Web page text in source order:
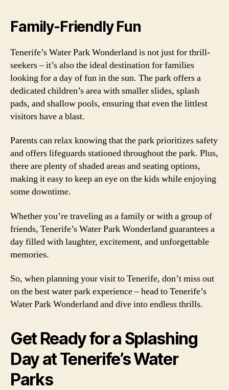
Family-Friendly Fun
Tenerife’s Water Park Wonderland is not just for thrill-
seekers – it’s also the ideal destination for families
looking for a day of fun in the sun. The park offers a
dedicated children’s area with smaller slides, splash
pads, and shallow pools, ensuring that even the littlest
visitors have a blast.
Parents can relax knowing that the park prioritizes safety
and offers lifeguards stationed throughout the park. Plus,
there are plenty of shaded areas and seating options,
making it easy to keep an eye on the kids while enjoying
some downtime.
Whether you’re traveling as a family or with a group of
friends, Tenerife’s Water Park Wonderland guarantees a
day filled with laughter, excitement, and unforgettable
memories.
So, when planning your visit to Tenerife, don’t miss out
on the best water park experience – head to Tenerife’s
Water Park Wonderland and dive into endless thrills.
Get Ready for a Splashing
Day at Tenerife’s Water
Parks